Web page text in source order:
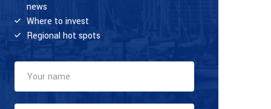
news
Where to invest
Regional hot spots
Name